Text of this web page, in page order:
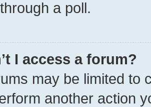
a poll.
I access a forum?
may be limited to
another action